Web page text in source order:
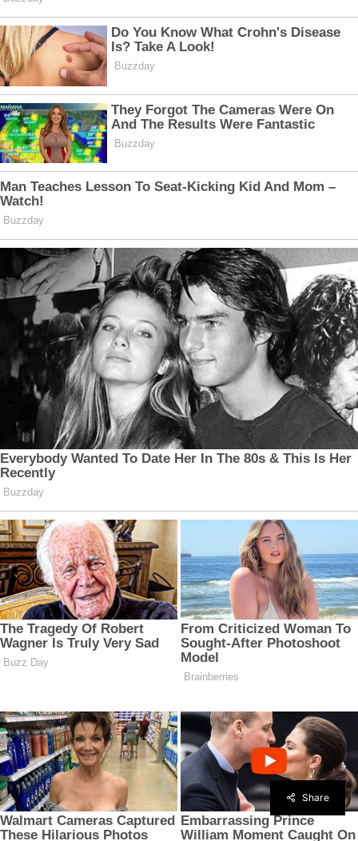
Share